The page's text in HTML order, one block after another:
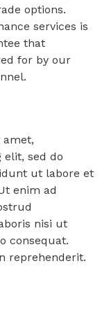
options.
services is
that
for by our
elit, sed do
ut labore et
enim ad
nisi ut
consequat.
reprehenderit.